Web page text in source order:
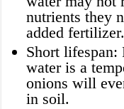
nutrients they
added fertilizer.
Short lifespan:
water is a
onions will
in soil.